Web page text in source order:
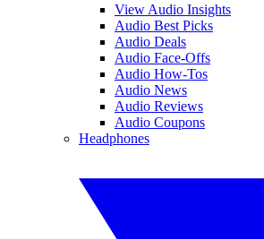
View Audio Insights
Audio Best Picks
Audio Deals
Audio Face-Offs
Audio How-Tos
Audio News
Audio Reviews
Audio Coupons
Headphones